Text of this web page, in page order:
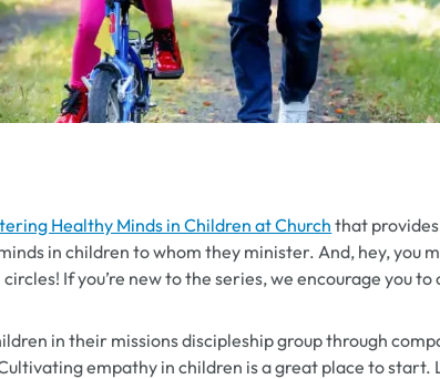
Healthy Minds in Children at Church that
in children to whom they minister. And, hey, you
If you’re new to the series, we encourage you
in their missions discipleship group through
empathy in children is a great place to start.